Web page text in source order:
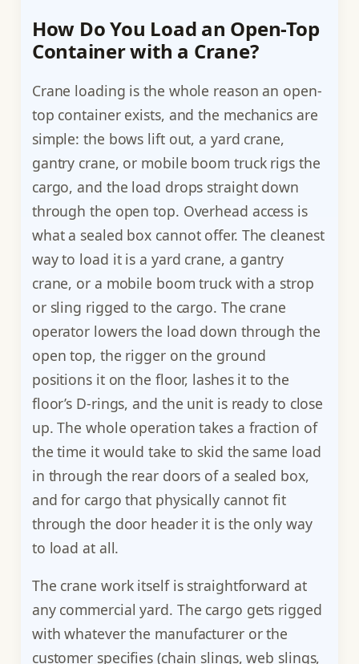
How Do You Load an Open-Top
Container with a Crane?
Crane loading is the whole reason an open-
top container exists, and the mechanics are
simple: the bows lift out, a yard crane,
gantry crane, or mobile boom truck rigs the
cargo, and the load drops straight down
through the open top. Overhead access is
what a sealed box cannot offer. The cleanest
way to load it is a yard crane, a gantry
crane, or a mobile boom truck with a strop
or sling rigged to the cargo. The crane
operator lowers the load down through the
open top, the rigger on the ground
positions it on the floor, lashes it to the
floor’s D-rings, and the unit is ready to close
up. The whole operation takes a fraction of
the time it would take to skid the same load
in through the rear doors of a sealed box,
and for cargo that physically cannot fit
through the door header it is the only way
to load at all.
The crane work itself is straightforward at
any commercial yard. The cargo gets rigged
with whatever the manufacturer or the
customer specifies (chain slings, web slings,